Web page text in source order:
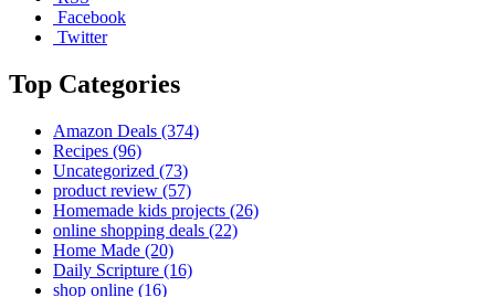
Facebook
Twitter
Top Categories
Amazon Deals (374)
Recipes (96)
Uncategorized (73)
product review (57)
Homemade kids projects (26)
online shopping deals (22)
Home Made (20)
Daily Scripture (16)
shop online (16)